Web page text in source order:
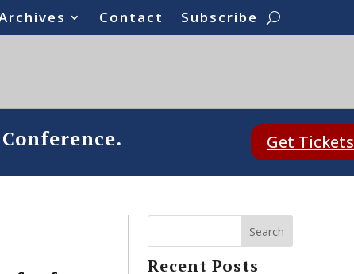
Contact Subscribe
Get Tickets
Search
Recent Posts